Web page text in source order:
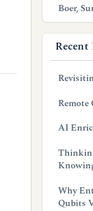
Boer,
Remote
AI
Why
Qubits